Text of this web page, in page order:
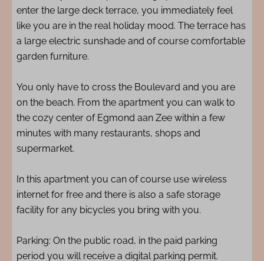
enter the large deck terrace, you immediately feel
like you are in the real holiday mood. The terrace has
a large electric sunshade and of course comfortable
garden furniture.
You only have to cross the Boulevard and you are
on the beach. From the apartment you can walk to
the cozy center of Egmond aan Zee within a few
minutes with many restaurants, shops and
supermarket.
In this apartment you can of course use wireless
internet for free and there is also a safe storage
facility for any bicycles you bring with you.
Parking: On the public road, in the paid parking
period you will receive a digital parking permit.